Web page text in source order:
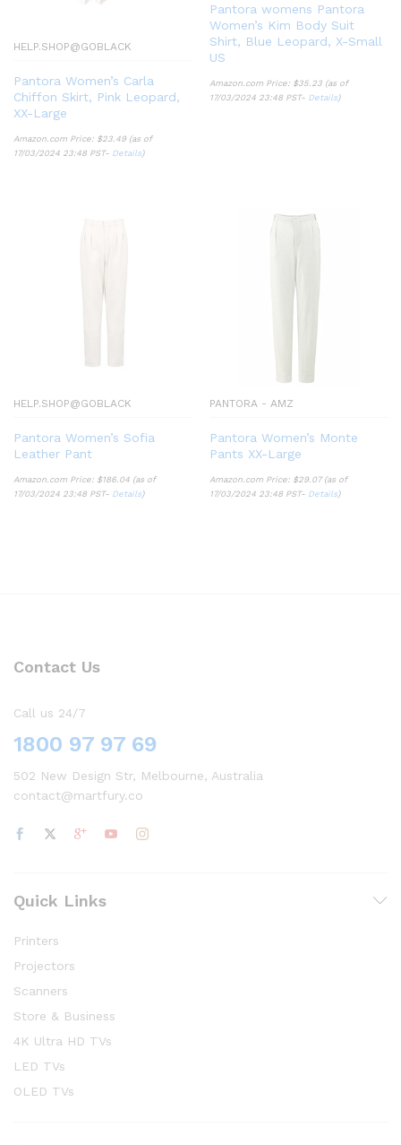
HELP.SHOP@GOBLACK
Pantora Women’s Carla
Chiffon Skirt, Pink Leopard,
XX-Large
Amazon.com Price: $23.49 (as of
17/03/2024 23:48 PST- Details)
Pantora womens Pantora
Women’s Kim Body Suit
Shirt, Blue Leopard, X-Small
US
Amazon.com Price: $35.23 (as of
17/03/2024 23:48 PST- Details)
HELP.SHOP@GOBLACK
Pantora Women’s Sofia
Leather Pant
Amazon.com Price: $186.04 (as of
17/03/2024 23:48 PST- Details)
PANTORA - AMZ
Pantora Women’s Monte
Pants XX-Large
Amazon.com Price: $29.07(as of
17/03/2024 23:48 PST- Details)
Contact Us
Call us 24/7
1800 97 97 69
502 New Design Str, Melbourne, Australia
contact@martfury.co
Quick Links
Printers
Projectors
Scanners
Store & Business
4K Ultra HD TVs
LED TVs
OLED TVs